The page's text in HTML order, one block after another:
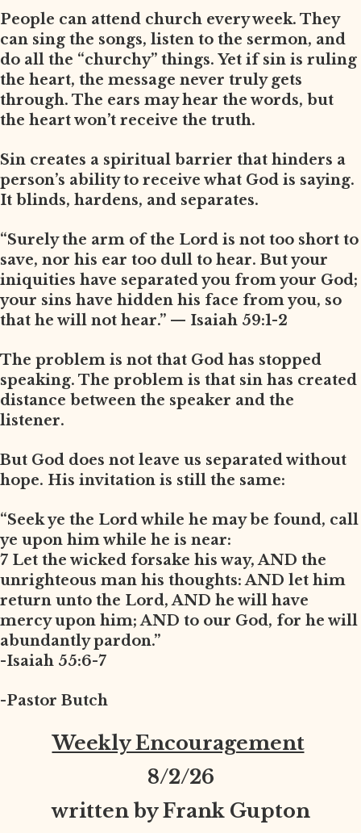
People can attend church every week. They
can sing the songs, listen to the sermon, and
do all the “churchy” things. Yet if sin is ruling
the heart, the message never truly gets
through. The ears may hear the words, but
the heart won’t receive the truth.
Sin creates a spiritual barrier that hinders a
person’s ability to receive what God is saying.
It blinds, hardens, and separates.
“Surely the arm of the Lord is not too short to
save, nor his ear too dull to hear. But your
iniquities have separated you from your God;
your sins have hidden his face from you, so
that he will not hear.” — Isaiah 59:1-2
The problem is not that God has stopped
speaking. The problem is that sin has created
distance between the speaker and the
listener.
But God does not leave us separated without
hope. His invitation is still the same:
“Seek ye the Lord while he may be found, call
ye upon him while he is near:
7 Let the wicked forsake his way, AND the
unrighteous man his thoughts: AND let him
return unto the Lord, AND he will have
mercy upon him; AND to our God, for he will
abundantly pardon.”
-Isaiah 55:6-7
-Pastor Butch
Weekly Encouragement
8/2/26
written by Frank Gupton